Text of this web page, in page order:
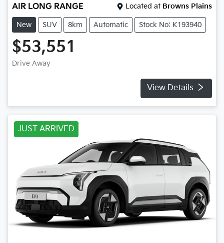
AIR LONG RANGE Located at Browns Plains
New SUV 8km Automatic Stock No: K193940
$53,551
Drive Away
View Details
JUST ARRIVED